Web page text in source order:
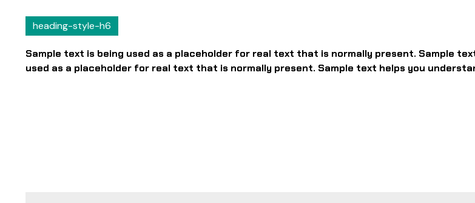
heading-style-h6
Sample text is being used as a placeholder for real text that is normally present. Sample
used as a placeholder for real text that is normally present. Sample text helps you